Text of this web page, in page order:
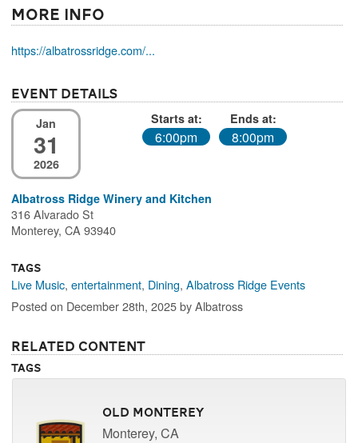
More Info
https://albatrossridge.com/...
Event Details
Jan
31
2026
Starts at:
6:00pm
Ends at:
8:00pm
Albatross Ridge Winery and Kitchen
316 Alvarado St
Monterey, CA 93940
Tags
Live Music,entertainment, Dining,Albatross Ridge Events
Posted on December 28th, 2025 by Albatross
Related Content
Tags
Old Monterey
Monterey, CA